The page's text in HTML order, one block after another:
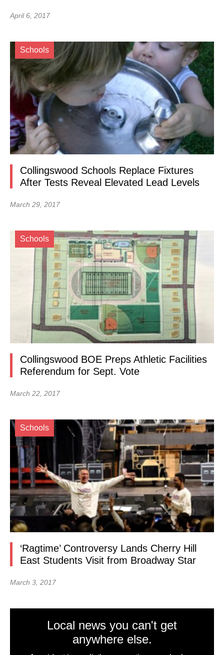
April 6, 2017
Schools
Collingswood Schools Replace Fixtures
After Tests Reveal Elevated Lead Levels
March 29, 2017
Schools
Collingswood BOE Preps Athletic Facilities
Referendum for Sept. Vote
March 22, 2017
Schools
‘Ragtime’ Controversy Lands Cherry Hill
East Students Visit from Broadway Star
March 3, 2017
Local news you can't get
anywhere else.